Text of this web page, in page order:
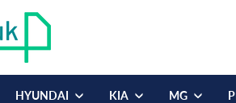
HYUNDAI KIA MG